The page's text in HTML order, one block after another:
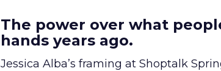
The power over what
hands years ago.
Jessica Alba’s framing at Shoptalk